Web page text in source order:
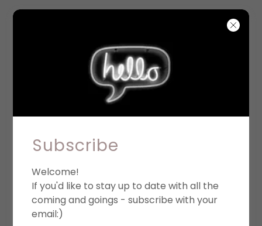
September 2026
CAFE CON LIBROS
BOOKSTORE
7:00PM - 8:30PM
Café con Libros. 724 Prospect
Subscribe
Welcome!
If you'd like to stay up to date with all the
coming and goings - subscribe with your
email:)